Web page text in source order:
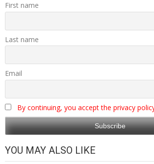
First name
Last name
Email
By continuing, you accept the privacy
YOU MAY ALSO LIKE